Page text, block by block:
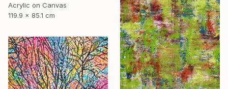
Acrylic on Canvas
119.9 x 85.1 cm